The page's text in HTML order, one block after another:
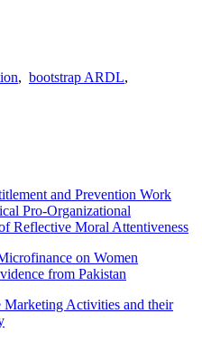
, bootstrap ARDL,
and Prevention Work
Pro-Organizational
Reflective Moral Attentiveness
on Women
from Pakistan
Marketing Activities and their